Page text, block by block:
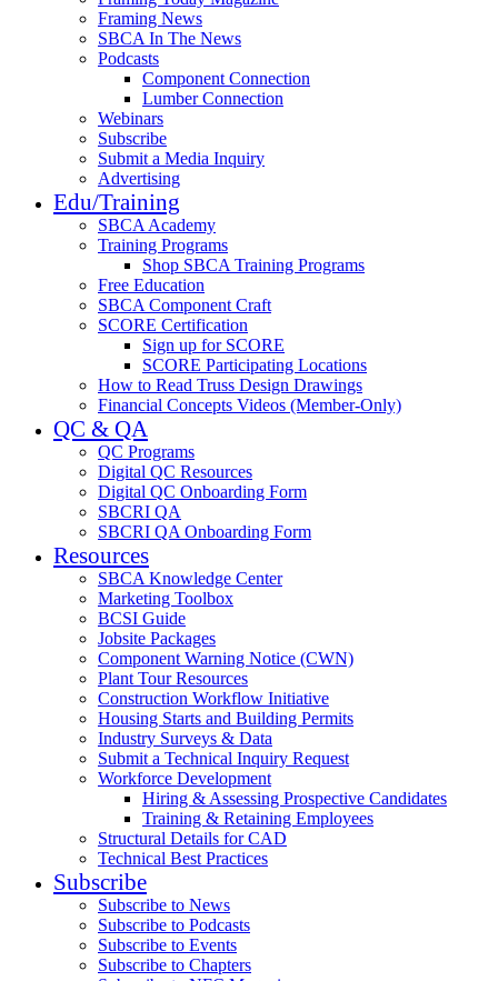
Framing News
SBCA In The News
Podcasts
Component Connection
Lumber Connection
Webinars
Subscribe
Submit a Media Inquiry
Advertising
Edu/Training
SBCA Academy
Training Programs
Shop SBCA Training Programs
Free Education
SBCA Component Craft
SCORE Certification
Sign up for SCORE
SCORE Participating Locations
How to Read Truss Design Drawings
Financial Concepts Videos (Member-Only)
QC & QA
QC Programs
Digital QC Resources
Digital QC Onboarding Form
SBCRI QA
SBCRI QA Onboarding Form
Resources
SBCA Knowledge Center
Marketing Toolbox
BCSI Guide
Jobsite Packages
Component Warning Notice (CWN)
Plant Tour Resources
Construction Workflow Initiative
Housing Starts and Building Permits
Industry Surveys & Data
Submit a Technical Inquiry Request
Workforce Development
Hiring & Assessing Prospective Candidates
Training & Retaining Employees
Structural Details for CAD
Technical Best Practices
Subscribe
Subscribe to News
Subscribe to Podcasts
Subscribe to Events
Subscribe to Chapters